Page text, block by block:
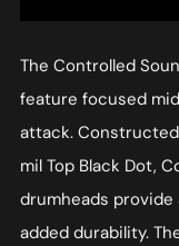
The Controlled
feature focused
attack.
mil Top Black Dot,
drumheads
added durability.